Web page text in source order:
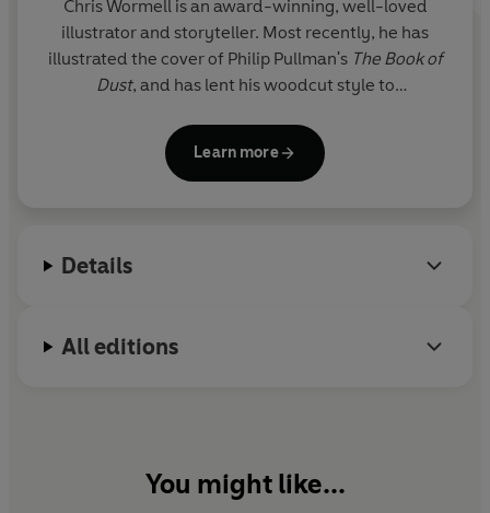
Chris Wormell is an award-winning, well-loved
illustrator and storyteller. Most recently, he has
illustrated the cover of Philip Pullman's The Book of
Dust, and has lent his woodcut style to
winning books, including
Molly and the Night
(shortlisted for the Kate Greenaway
His books include the much-loved
George and the
Learn more
Details
All editions
You might like...